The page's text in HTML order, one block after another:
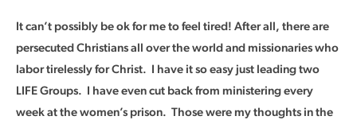
It can’t possibly be ok for me to feel tired! After all, there are
persecuted Christians all over the world and missionaries who
labor tirelessly for Christ. I have it so easy just leading two
LIFE Groups. I have even cut back from ministering every
week at the women’s prison. Those were my thoughts in the